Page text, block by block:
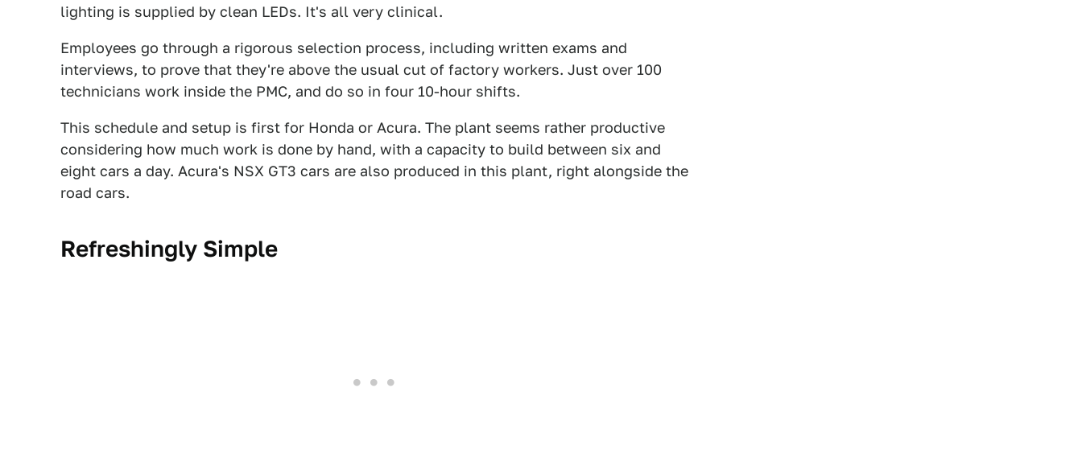
lighting is supplied by clean LEDs. It's all very clinical.
Employees go through a rigorous selection process, including written exams and
interviews, to prove that they're above the usual cut of factory workers. Just over 100
technicians work inside the PMC, and do so in four 10-hour shifts.
This schedule and setup is first for Honda or Acura. The plant seems rather productive
considering how much work is done by hand, with a capacity to build between six and
eight cars a day. Acura's NSX GT3 cars are also produced in this plant, right alongside the
road cars.
Refreshingly Simple